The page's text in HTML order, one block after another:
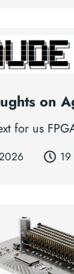
on
for us